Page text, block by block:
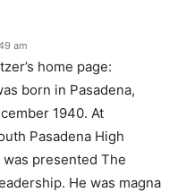
am
home page:
born in Pasadena,
1940. At
Pasadena High
presented The
He was magna